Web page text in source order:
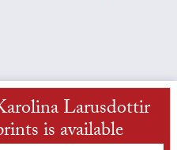
Larusdottir
is available